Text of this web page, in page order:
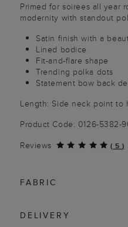
Primed for soirees all year
modernity with standout
Satin finish with a
Lined bodice
Fit-and-flare shape
Trending polka dots
Statement bow back
Length: Side neck point to
Product Code: 0126-5382-
Reviews
( 5 )
FABRIC
DELIVERY